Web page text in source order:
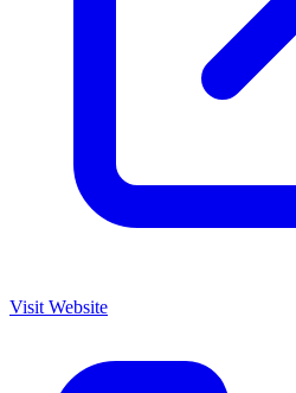
Visit Website